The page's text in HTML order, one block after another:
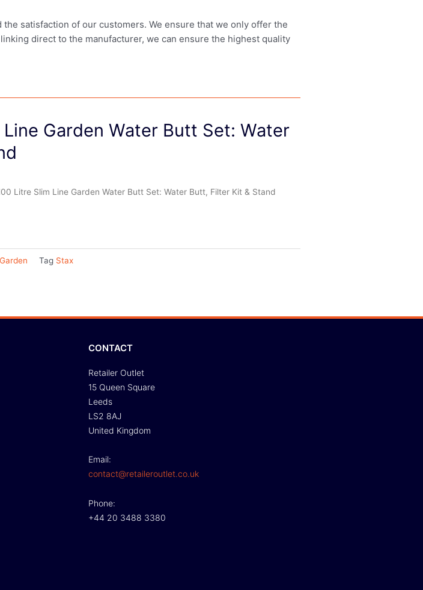
satisfaction of our customers. We ensure that we only offer the
direct to the manufacturer, we can ensure the highest quality
Garden Water Butt Set: Water
Litre Slim Line Garden Water Butt Set: Water Butt, Filter Kit & Stand
Tag Stax
CONTACT
Retailer Outlet
15 Queen Square
Leeds
LS2 8AJ
United Kingdom
Email:
contact@retaileroutlet.co.uk
Phone:
+44 20 3488 3380